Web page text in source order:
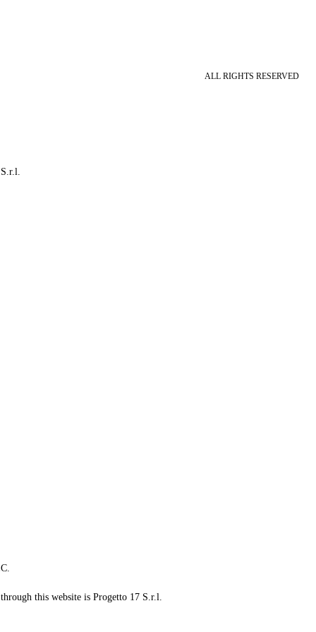
ALL RIGHTS RESERVED
this website is Progetto 17 S.r.l.